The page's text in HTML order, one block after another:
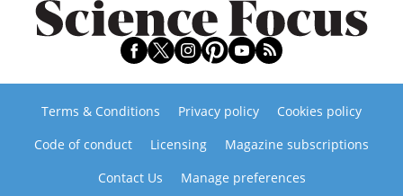
Terms & Conditions Privacy policy
Cookies policy
Code of conduct
Licensing
Magazine subscriptions
Contact Us
Manage preferences